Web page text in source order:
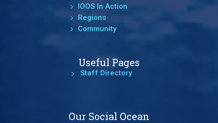
IOOS In Action
Regions
Community
Useful Pages
Staff Directory
Our Social Ocean